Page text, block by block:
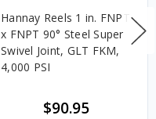
Hannay Reels 1 in. FNPT
x FNPT 90° Steel Super
Swivel Joint, GLT FKM,
4,000 PSI
$90.95